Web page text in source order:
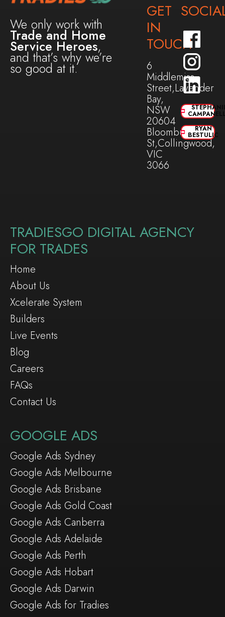
We only work with
Trade and Home
Service Heroes,
and that’s why we’re
so good at it.
GET
IN
TOUCH
6
Middlemiss
Street,Lavender
Bay,
NSW
20604
Bloomburg
St,Collingwood,
VIC
3066
RYAN
BESTULIC
TRADIESGO DIGITAL AGENCY
FOR TRADES
Home
About Us
Xcelerate System
Builders
Live Events
Blog
Careers
FAQs
Contact Us
GOOGLE ADS
Google Ads Sydney
Google Ads Melbourne
Google Ads Brisbane
Google Ads Gold Coast
Google Ads Canberra
Google Ads Adelaide
Google Ads Perth
Google Ads Hobart
Google Ads Darwin
Google Ads for Tradies